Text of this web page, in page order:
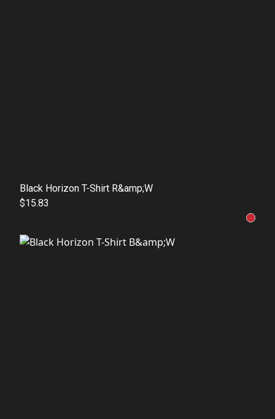
Black Horizon T-Shirt R&amp;W
$15.83